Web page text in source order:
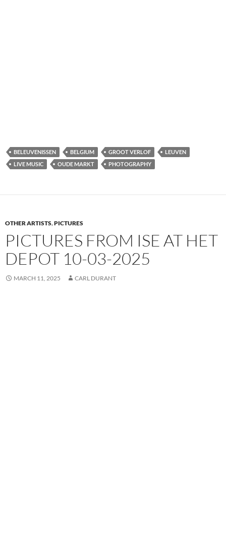
BELEUVENISSEN BELGIUM GROOT VERLOF
LEUVEN
LIVE MUSIC
OUDE MARKT PHOTOGRAPHY
OTHER ARTISTS,PICTURES
PICTURES FROM ISE AT HET
DEPOT 10-03-2025
MARCH 11, 2025 CARL DURANT